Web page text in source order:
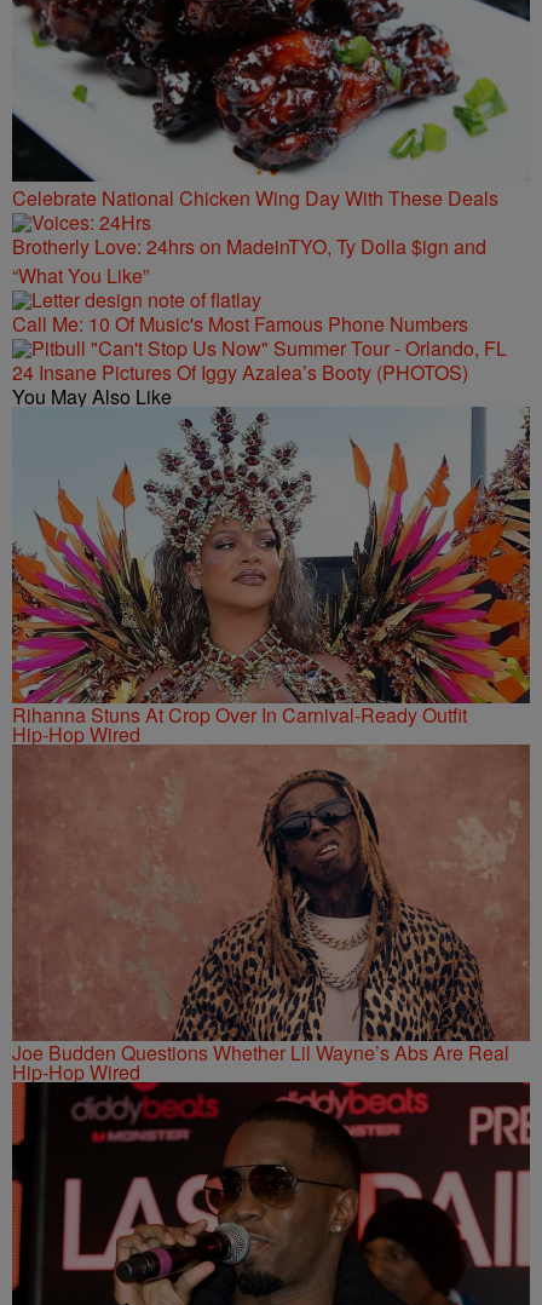
Celebrate National Chicken Wing Day With These Deals
Brotherly Love: 24hrs on MadeinTYO, Ty Dolla $ign and
“What You Like”
Call Me: 10 Of Music's Most Famous Phone Numbers
24 Insane Pictures Of Iggy Azalea’s Booty (PHOTOS)
You May Also Like
Rihanna Stuns At Crop Over In Carnival-Ready Outfit
Hip-Hop Wired
Joe Budden Questions Whether Lil Wayne’s Abs Are Real
Hip-Hop Wired